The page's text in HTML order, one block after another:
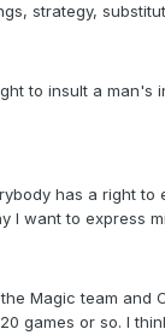
strategy,
to insult a man's
has a right to
I want to express
Magic team and
games or so. I